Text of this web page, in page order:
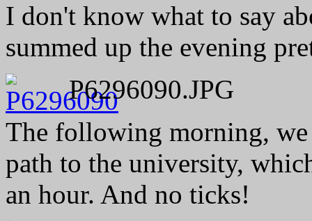
I don't know what to say
summed up the evening
P6296090.JPG
The following morning, we
path to the university,
an hour. And no ticks!